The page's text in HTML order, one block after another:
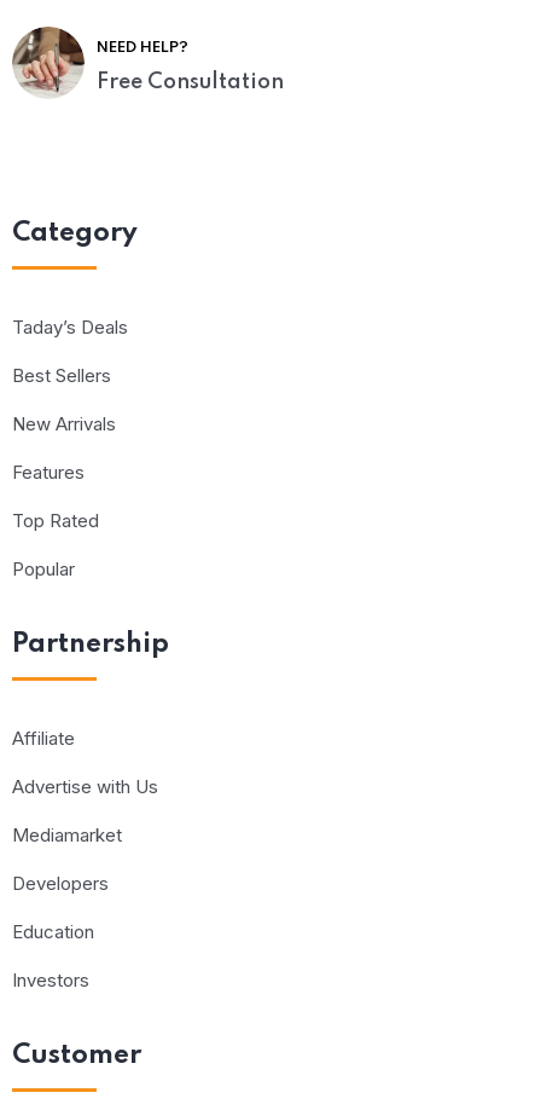
NEED HELP?
Free Consultation
Category
Taday’s Deals
Best Sellers
New Arrivals
Features
Top Rated
Popular
Partnership
Affiliate
Advertise with Us
Mediamarket
Developers
Education
Investors
Customer